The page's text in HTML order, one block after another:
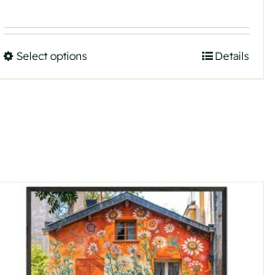
€ 43,72
Select optionsThis
product
The
options
may
be
Details